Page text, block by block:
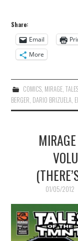
Share:
Email
More
COMICS, MIRAGE, TALES
BERGER, DARIO BRIZUELA,
01/05/2012